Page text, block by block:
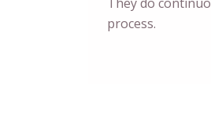
process.